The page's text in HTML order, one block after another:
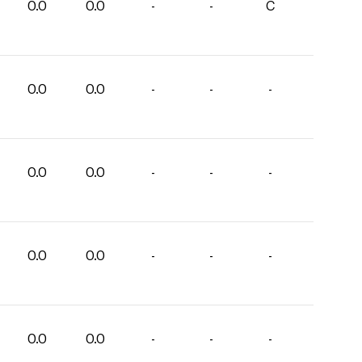
0.0 0.0 - - C
0.0 0.0 - - -
0.0 0.0 - - -
0.0 0.0 - - -
0.0 0.0 - - -